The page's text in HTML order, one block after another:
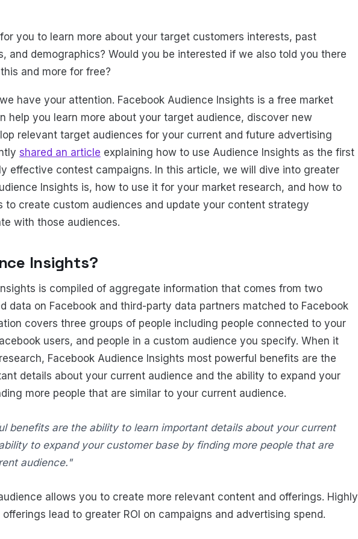
you to learn more about your target customers interests, past
and demographics? Would you be interested if we also told you there
and more for free?
have your attention. Facebook Audience Insights is a free market
help you learn more about your target audience, discover new
relevant target audiences for your current and future advertising
shared an article explaining how to use Audience Insights as the first
effective contest campaigns. In this article, we will dive into greater
Insights is, how to use it for your market research, and how to
to create custom audiences and update your content strategy
with those audiences.
Insights?
is compiled of aggregate information that comes from two
data on Facebook and third-party data partners matched to Facebook
covers three groups of people including people connected to your
users, and people in a custom audience you specify. When it
Facebook Audience Insights most powerful benefits are the
details about your current audience and the ability to expand your
more people that are similar to your current audience.
benefits are the ability to learn important details about your current
to expand your customer base by finding more people that are
audience."
allows you to create more relevant content and offerings. Highly
lead to greater ROI on campaigns and advertising spend.